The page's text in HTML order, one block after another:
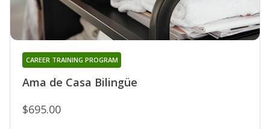
Ama de Casa Bilingüe
CAREER TRAINING PROGRAM
$695.00